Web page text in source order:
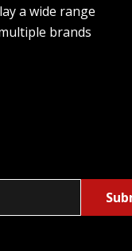
a wide range
brands